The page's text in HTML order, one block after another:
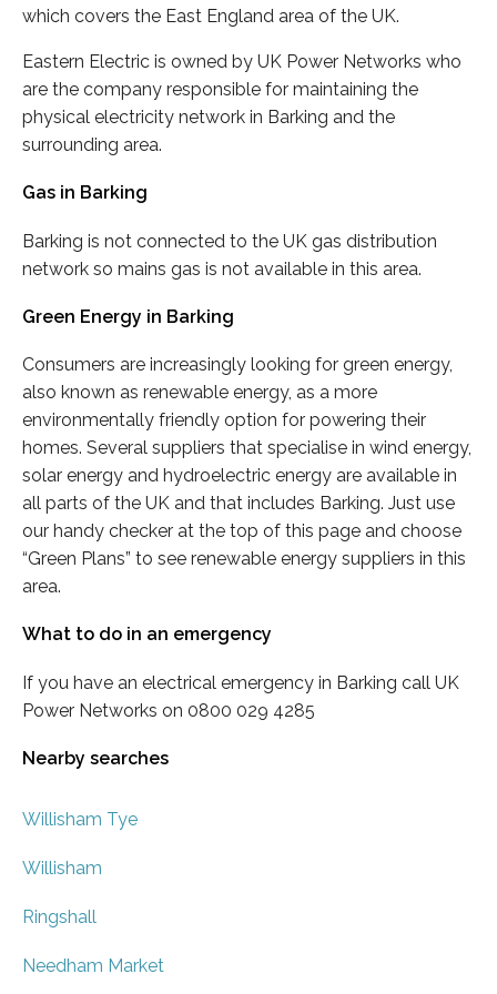
which covers the East England area of the UK.
Eastern Electric is owned by UK Power Networks who
are the company responsible for maintaining the
physical electricity network in Barking and the
surrounding area.
Gas in Barking
Barking is not connected to the UK gas distribution
network so mains gas is not available in this area.
Green Energy in Barking
Consumers are increasingly looking for green energy,
also known as renewable energy, as a more
environmentally friendly option for powering their
homes. Several suppliers that specialise in wind energy,
solar energy and hydroelectric energy are available in
all parts of the UK and that includes Barking. Just use
our handy checker at the top of this page and choose
“Green Plans” to see renewable energy suppliers in this
area.
What to do in an emergency
If you have an electrical emergency in Barking call UK
Power Networks on 0800 029 4285
Nearby searches
Willisham Tye
Willisham
Ringshall
Needham Market